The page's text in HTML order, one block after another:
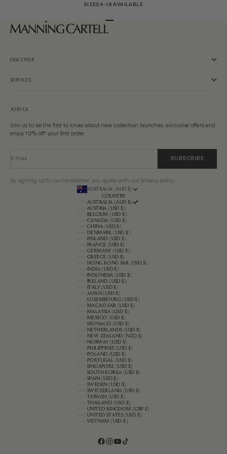
SIZES 4-18 AVAILABLE
DISCOVER
SERVICES
JOIN US
Join us to be the first to know about new collection launches, exclusive offers and
enjoy 10% off* your first order.
E-mail SUBSCRIBE
By signing up to our newsletter, you agree with our privacy policy.
AUSTRALIA (AUD $)
COUNTRY
AUSTRALIA (AUD $)
AUSTRIA (USD $)
BELGIUM (USD $)
CANADA (USD $)
CHINA (USD $)
DENMARK (USD $)
FINLAND (USD $)
FRANCE (USD $)
GERMANY (USD $)
GREECE (USD $)
HONG KONG SAR (USD $)
INDIA (USD $)
INDONESIA (USD $)
IRELAND (USD $)
ITALY (USD $)
JAPAN (USD $)
LUXEMBOURG (USD $)
MACAO SAR (USD $)
MALAYSIA (USD $)
MEXICO (USD $)
MONACO (USD $)
NETHERLANDS (USD $)
NEW ZEALAND (NZD $)
NORWAY (USD $)
PHILIPPINES (USD $)
POLAND (USD $)
PORTUGAL (USD $)
SINGAPORE (USD $)
SOUTH KOREA (USD $)
SPAIN (USD $)
SWEDEN (USD $)
SWITZERLAND (USD $)
TAIWAN (USD $)
THAILAND (USD $)
UNITED KINGDOM (GBP £)
UNITED STATES (USD $)
VIETNAM (USD $)